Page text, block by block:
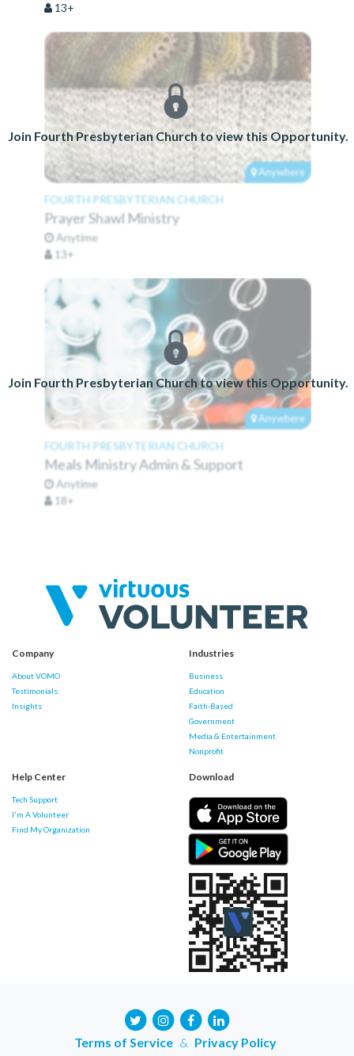
13+
Join Fourth Presbyterian Church to view this Opportunity.
Anywhere
FOURTH PRESBYTERIAN CHURCH
Prayer Shawl Ministry
Anytime
13+
Join Fourth Presbyterian Church to view this Opportunity.
Anywhere
FOURTH PRESBYTERIAN CHURCH
Meals Ministry Admin & Support
Anytime
18+
Company
About VOMO
Testimonials
Insights
Industries
Business
Education
Faith-Based
Government
Media & Entertainment
Nonprofit
Help Center
Tech Support
I'm A Volunteer
Find My Organization
Download
Terms of Service & Privacy Policy